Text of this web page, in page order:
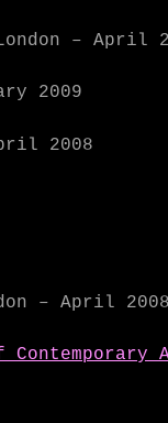
– April
2009
2008
– April 2008
Contemporary